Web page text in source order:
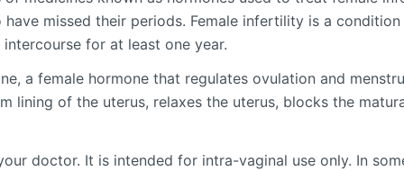
missed their periods. Female infertility is a
for at least one year.
a female hormone that regulates ovulation and
lining of the uterus, relaxes the uterus, blocks the
doctor. It is intended for intra-vaginal use only. In